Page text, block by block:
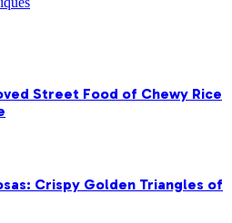
Street Food of Chewy Rice
Crispy Golden Triangles of